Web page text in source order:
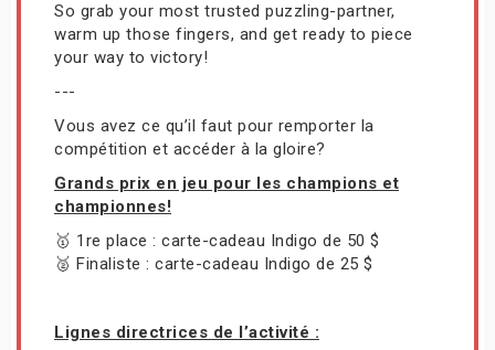
So grab your most trusted puzzling-partner,
warm up those fingers, and get ready to piece
your way to victory!
---
Vous avez ce qu’il faut pour remporter la
compétition et accéder à la gloire?
Grands prix en jeu pour les champions et
championnes!
🥇 1re place : carte-cadeau Indigo de 50 $
🥈 Finaliste : carte-cadeau Indigo de 25 $
Lignes directrices de l’activité :